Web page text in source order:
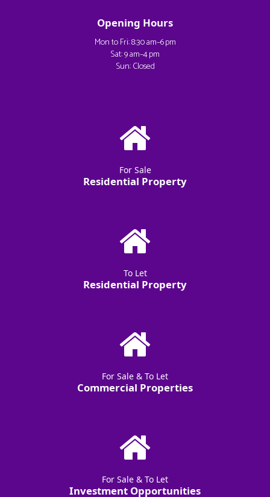
Opening Hours
Mon to Fri: 8:30 am–6 pm
Sat: 9 am–4 pm
Sun: Closed
For Sale
Residential Property
To Let
Residential Property
For Sale & To Let
Commercial Properties
For Sale & To Let
Investment Opportunities